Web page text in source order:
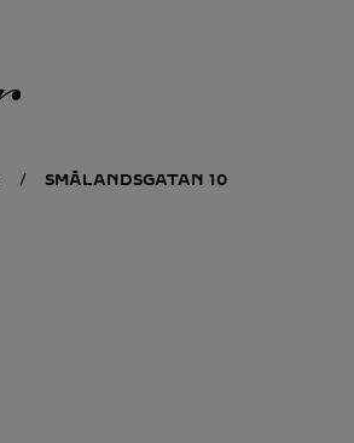
SMÅLANDSGATAN 10